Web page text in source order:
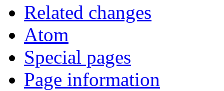
Related changes
Atom
Special pages
Page information